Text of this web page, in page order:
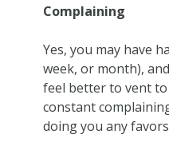
Complaining
Yes, you may have
week, or month),
feel better to vent
constant
doing you any